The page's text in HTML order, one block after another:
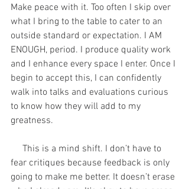
Make peace with it. Too often I skip over
what I bring to the table to cater to an
outside standard or expectation. I AM
ENOUGH, period. I produce quality work
and I enhance every space I enter. Once I
begin to accept this, I can confidently
walk into talks and evaluations curious
to know how they will add to my
greatness.
fear critiques because feedback is only
going to make me better. It doesn’t erase